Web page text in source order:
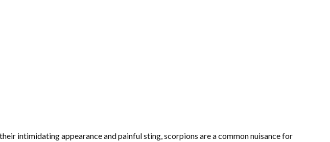
intimidating appearance and painful sting, scorpions are a common nuisance for